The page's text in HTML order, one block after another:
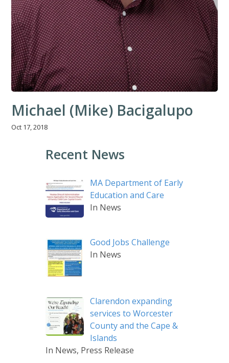
Michael (Mike) Bacigalupo
Oct 17, 2018
Recent News
MA Department of Early
Education and Care
In News
Good Jobs Challenge
In News
Clarendon expanding
services to Worcester
County and the Cape &
Islands
In News, Press Release